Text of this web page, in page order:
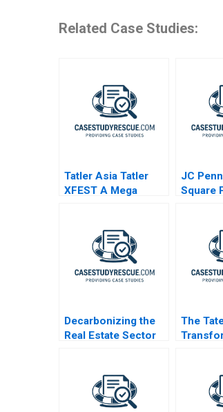
Related Case Studies:
Tatler Asia Tatler
XFEST A Mega
JC
Square
Decarbonizing the
Real Estate Sector
The